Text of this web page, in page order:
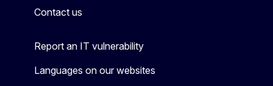
Contact us
Report an IT vulnerability
Languages on our websites